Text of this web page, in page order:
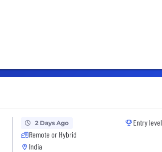
2 Days Ago
Remote or Hybrid
India
Entry level